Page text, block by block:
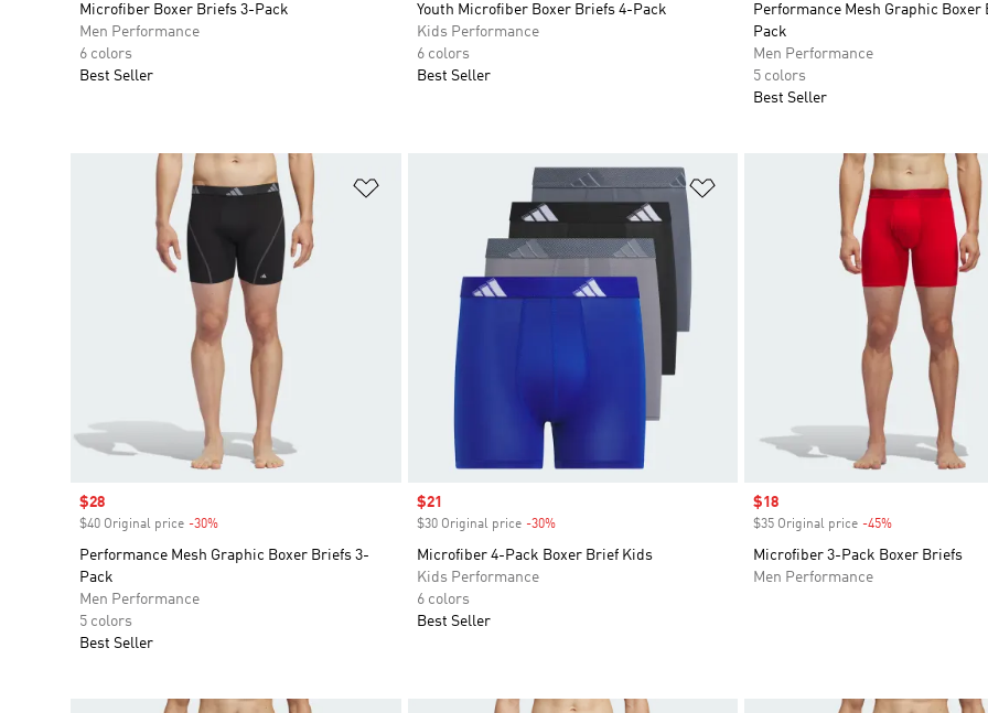
Microfiber Boxer Briefs 3-Pack
Men Performance
6 colors
Best Seller
Youth Microfiber Boxer Briefs 4-Pack
Kids Performance
6 colors
Best Seller
Performance Mesh Graphic Boxer
Pack
Men Performance
5 colors
Best Seller
Sale price
$28
$40 Original price -30%
Performance Mesh Graphic Boxer Briefs 3-
Pack
Men Performance
5 colors
Best Seller
Sale price
$21
$30 Original price -30%Discount
Microfiber 4-Pack Boxer Brief Kids
Kids Performance
6 colors
Best Seller
Sale price
$18
$35 Original price -45%
Microfiber 3-Pack Boxer Briefs
Men Performance